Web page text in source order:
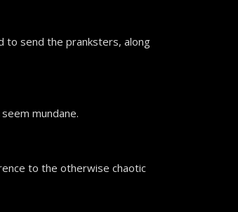
to send the pranksters, along
mundane.
to the otherwise chaotic